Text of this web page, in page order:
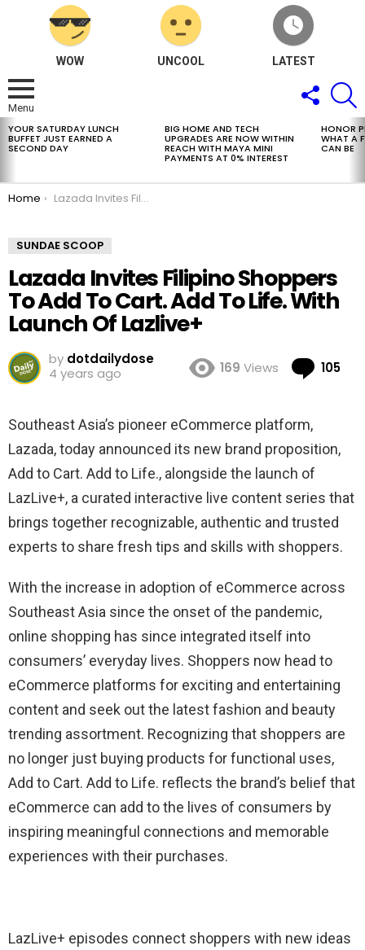
WOW UNCOOL LATEST
Menu
FOLLOW
US
LATEST
STORIES
YOUR SATURDAY LUNCH
BUFFET JUST EARNED A
SECOND DAY
BIG HOME AND TECH
UPGRADES ARE NOW WITHIN
REACH WITH MAYA MINI
PAYMENTS AT 0% INTEREST
HONOR
WHAT A
CAN BE
You are here:
Home Lazada Invites Filipino Shoppers To Add To Cart. Add To Life. With Launch Of Lazlive+
SUNDAE SCOOP
Lazada Invites Filipino Shoppers
To Add To Cart. Add To Life. With
Launch Of Lazlive+
by dotdailydose
4 years ago
169 Views 105
Southeast Asia’s pioneer eCommerce platform,
Lazada, today announced its new brand proposition,
Add to Cart. Add to Life., alongside the launch of
LazLive+, a curated interactive live content series that
brings together recognizable, authentic and trusted
experts to share fresh tips and skills with shoppers.
With the increase in adoption of eCommerce across
Southeast Asia since the onset of the pandemic,
online shopping has since integrated itself into
consumers’ everyday lives. Shoppers now head to
eCommerce platforms for exciting and entertaining
content and seek out the latest fashion and beauty
trending assortment. Recognizing that shoppers are
no longer just buying products for functional uses,
Add to Cart. Add to Life. reflects the brand’s belief that
eCommerce can add to the lives of consumers by
inspiring meaningful connections and memorable
experiences with their purchases.
LazLive+ episodes connect shoppers with new ideas